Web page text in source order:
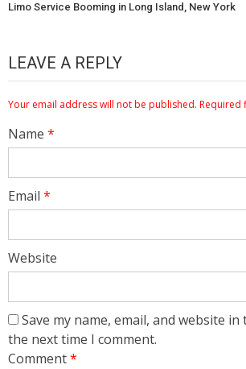
Limo Service Booming in Long Island, New York
LEAVE A REPLY
Your email address will not be published. Required
Name *
Email *
Website
Save my name, email, and website
the next time I comment.
Comment*